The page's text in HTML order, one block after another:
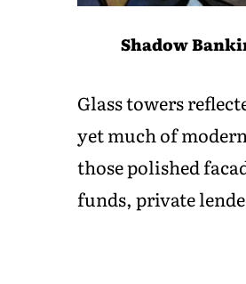
Shadow
Glass towers
yet much of
those polished
funds, private